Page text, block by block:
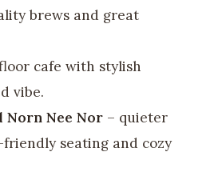
brews and great
cafe with stylish
vibe.
Norn Nee Nor – quieter
seating and cozy